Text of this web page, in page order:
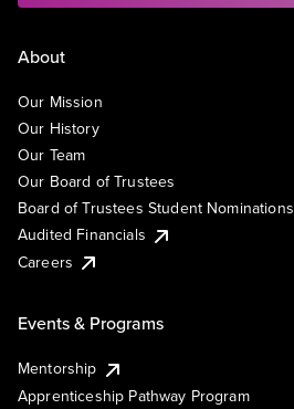
About
Our Mission
Our History
Our Team
Our Board of Trustees
Board of Trustees Student Nominations
Audited Financials
Careers
Events & Programs
Mentorship
Apprenticeship Pathway Program